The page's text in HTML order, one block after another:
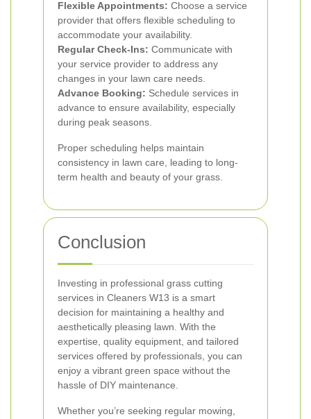
Flexible Appointments: Choose a service
provider that offers flexible scheduling to
accommodate your availability.
Regular Check-Ins: Communicate with
your service provider to address any
changes in your lawn care needs.
Advance Booking: Schedule services in
advance to ensure availability, especially
during peak seasons.
Proper scheduling helps maintain
consistency in lawn care, leading to long-
term health and beauty of your grass.
Conclusion
Investing in professional grass cutting
services in Cleaners W13 is a smart
decision for maintaining a healthy and
aesthetically pleasing lawn. With the
expertise, quality equipment, and tailored
services offered by professionals, you can
enjoy a vibrant green space without the
hassle of DIY maintenance.
Whether you’re seeking regular mowing,